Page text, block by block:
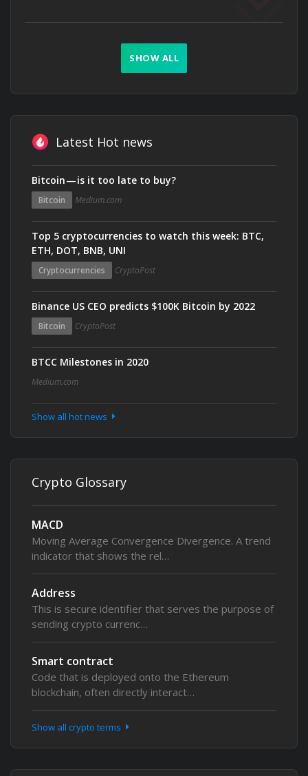
SHOW ALL
Latest Hot news
Bitcoin — is it too late to buy?
Bitcoin Medium.com
Top 5 cryptocurrencies to watch this week: BTC,
ETH, DOT, BNB, UNI
Cryptocurrencies CryptoPost
Binance US CEO predicts $100K Bitcoin by 2022
Bitcoin CryptoPost
BTCC Milestones in 2020
Medium.com
Show all hot news
Crypto Glossary
MACD
Moving Average Convergence Divergence. A trend
indicator that shows the rel…
Address
This is secure identifier that serves the purpose of
sending crypto currenc…
Smart contract
Code that is deployed onto the Ethereum
blockchain, often directly interact…
Show all crypto terms